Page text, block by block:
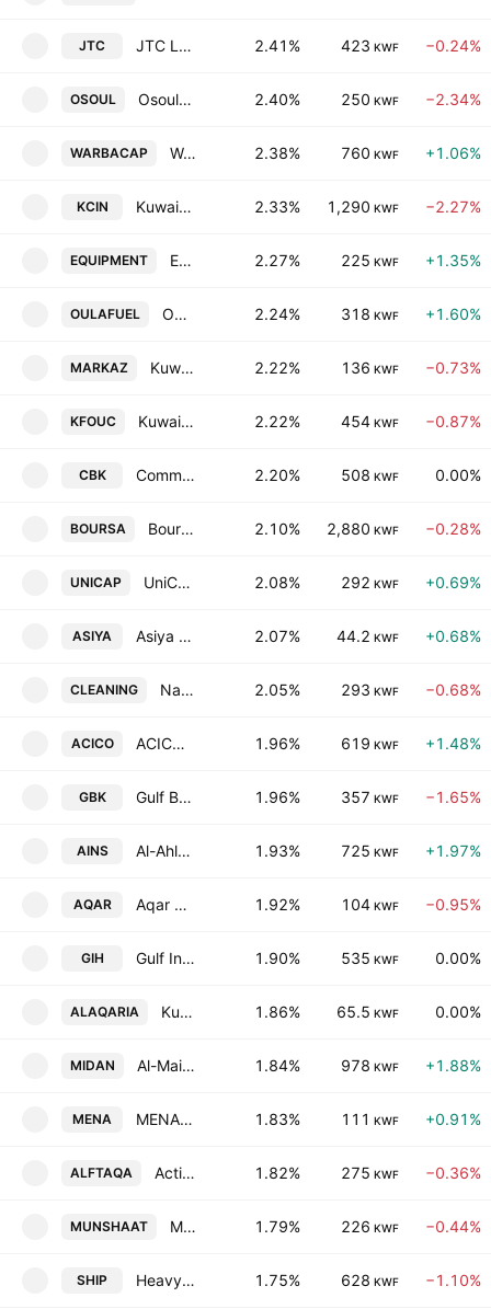
JTC JTC Logistics Transportation & Stevedoring Co. K.S.C.P 2.41% 423 KWF −0.24%
OSOUL Osoul Investment Co. (K.S.C.) Closed 2.40% 250 KWF −2.34%
WARBACAP Warba Capital Holding Co. 2.38% 760 KWF +1.06%
KCIN Kuwait National Cinema Co. 2.33% 1,290 KWF −2.27%
EQUIPMENT Equipment Holding Co. KSCP 2.27% 225 KWF +1.35%
OULAFUEL Oula Fuel Marketing Company K.S.C. 2.24% 318 KWF +1.60%
MARKAZ Kuwait Financial Centre KPSC 2.22% 136 KWF −0.73%
KFOUC Kuwait Foundry Company (S.A.K) 2.22% 454 KWF −0.87%
CBK Commercial Bank of Kuwait K.S.C. 2.20% 508 KWF 0.00%
BOURSA Boursa Kuwait Securities Company (K.P.S.C) 2.10% 2,880 KWF −0.28%
UNICAP UniCap Investment and Finance-Kuwaiti Public Shareholding Company 2.08% 292 KWF +0.69%
ASIYA Asiya Capital Investments Company (K.S.C.P) 2.07% 44.2 KWF +0.68%
CLEANING National Cleaning Company 2.05% 293 KWF −0.68%
ACICO ACICO Industries Co. (K.S.C) 1.96% 619 KWF +1.48%
GBK Gulf Bank K.S.C. 1.96% 357 KWF −1.65%
AINS Al-Ahleia Insurance Co. 1.93% 725 KWF +1.97%
AQAR Aqar Real Estate Investments Company (K.S.C.P) 1.92% 104 KWF −0.95%
GIH Gulf Investment House KSCC 1.90% 535 KWF 0.00%
ALAQARIA Kuwait Real Estate Holding Co. KSHC 1.86% 65.5 KWF 0.00%
MIDAN Al-Maidan Clinic for Oral Health Services Co. (K.S.C.C) 1.84% 978 KWF +1.88%
MENA MENA Real Estate Company KSC 1.83% 111 KWF +0.91%
ALFTAQA Action Energy Company K.S.C.C. 1.82% 275 KWF −0.36%
MUNSHAAT Munshaat Real Estate Projects Co. K.S.C.C. 1.79% 226 KWF −0.44%
SHIP Heavy Engineering Industries & Shipbuilding Co. (KSC) 1.75% 628 KWF −1.10%